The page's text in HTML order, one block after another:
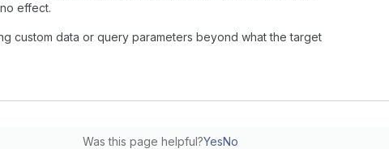
effect.
custom data or query parameters beyond what the target
Was this page helpful?YesNo